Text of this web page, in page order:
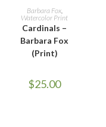
ADD TO CART
Barbara Fox,
Watercolor Print
Cardinals –
Barbara Fox
(Print)
$25.00